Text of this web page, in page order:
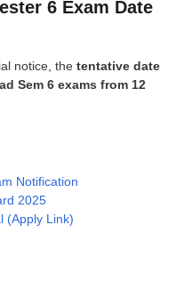
6 Exam Date
notice, the tentative date
Sem 6 exams from 12
Notification
2025
(Apply Link)